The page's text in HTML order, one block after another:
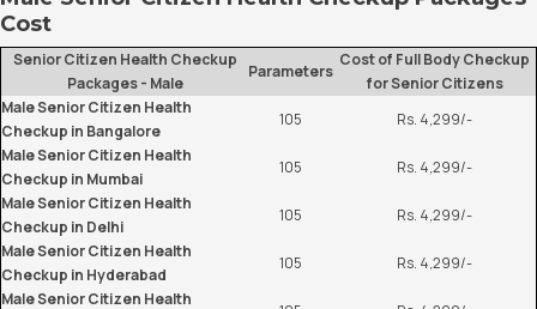
Cost
Senior Citizen Health Checkup
Packages - Male
Parameters
Cost of Full Body Checkup
for Senior Citizens
Male Senior Citizen Health
Checkup in Bangalore
105
Rs. 4,299/-
Male Senior Citizen Health
Checkup in Mumbai
105
Rs. 4,299/-
Male Senior Citizen Health
Checkup in Delhi
105
Rs. 4,299/-
Male Senior Citizen Health
Checkup in Hyderabad
105
Rs. 4,299/-
Male Senior Citizen Health